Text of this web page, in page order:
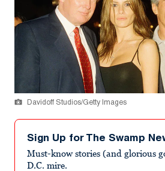
Davidoff Studios/Getty Images
Sign Up for The Swamp
Must-know stories (and glorious
D.C. mire.